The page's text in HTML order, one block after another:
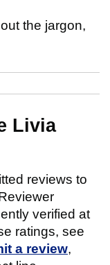
the jargon,
Livia
reviews to
verified at
ratings, see
a review,